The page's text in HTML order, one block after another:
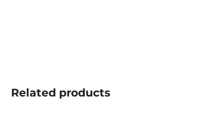
Related products